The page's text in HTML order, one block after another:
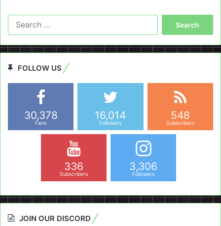
FOLLOW US
30,378
Fans
16,014
Followers
548
Subscribers
336
Subscribers
3,306
Followers
JOIN OUR DISCORD